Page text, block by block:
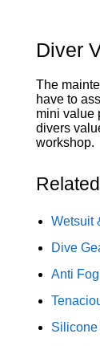
Diver
The
have to
mini value
divers
workshop.
Wetsuit
Dive
Anti